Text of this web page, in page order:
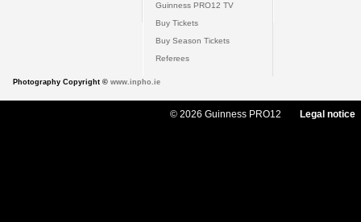
Guinness PRO12 TV
Buy Tickets
Buy Season Tickets
Referees
Photography Copyright © www.inpho.ie
© 2026 Guinness PRO12 Legal notice